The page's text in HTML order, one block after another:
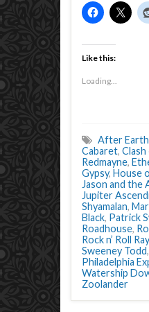
Like this:
Loading...
After Earth
Cabaret,
Redmayne,
Gypsy, House
Jason and the
Jupiter
Shyamalan,
Black, Patrick
Roadhouse,
Rock n’ Roll Ray
Sweeney Todd,
Philadelphia
Watership
Zoolander